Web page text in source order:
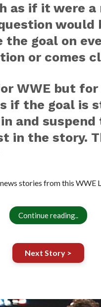
as if it were
would
the goal on
or comes
WWE but
if the goal is
and
in the story.
stories from this WWE
Continue reading..
Next Story >